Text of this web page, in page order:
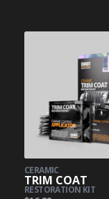
CERAMIC
TRIM COAT
RESTORATION KIT